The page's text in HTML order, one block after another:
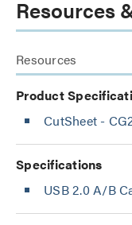
Resources
Resources
Product
CutSheet -
Specifications
USB 2.0 A/B